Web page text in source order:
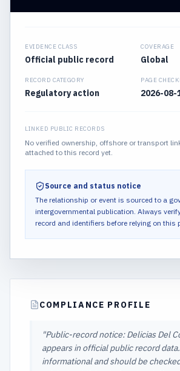
EVIDENCE CLASS
Official public record
COVERAGE
Global
RECORD CATEGORY
Regulatory action
PAGE
2026-08-
LINKED PUBLIC RECORDS
No verified ownership, offshore or transport
attached to this record yet.
Source and status notice
The relationship or event is sourced to a
intergovernmental publication. Always
record and identifiers before relying on this
COMPLIANCE PROFILE
"Public-record notice: Delicias Del
appears in official public record
informational and should be